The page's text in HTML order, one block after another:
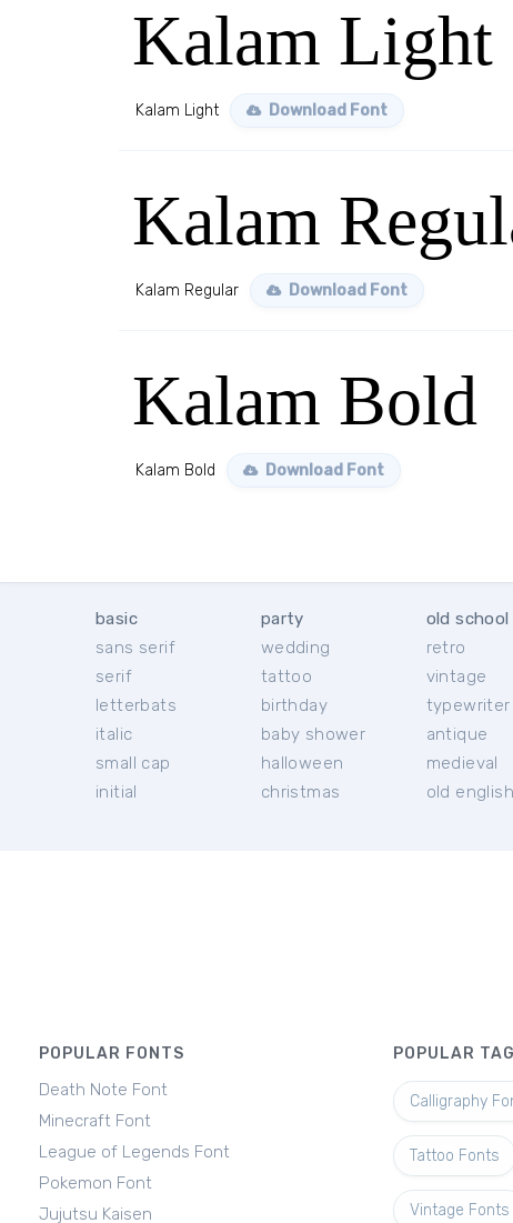
Kalam Light
Kalam Light Download Font
Kalam
Kalam Regular Download Font
Kalam Bold
Kalam Bold Download Font
basic
sans serif
serif
letterbats
italic
small cap
initial
party
wedding
tattoo
birthday
baby shower
halloween
christmas
old school
retro
vintage
typewriter
antique
medieval
old english
POPULAR FONTS
Death Note Font
Minecraft Font
League of Legends Font
Pokemon Font
Jujutsu Kaisen
POPULAR
Calligraphy
Tattoo Fonts
Vintage Fonts